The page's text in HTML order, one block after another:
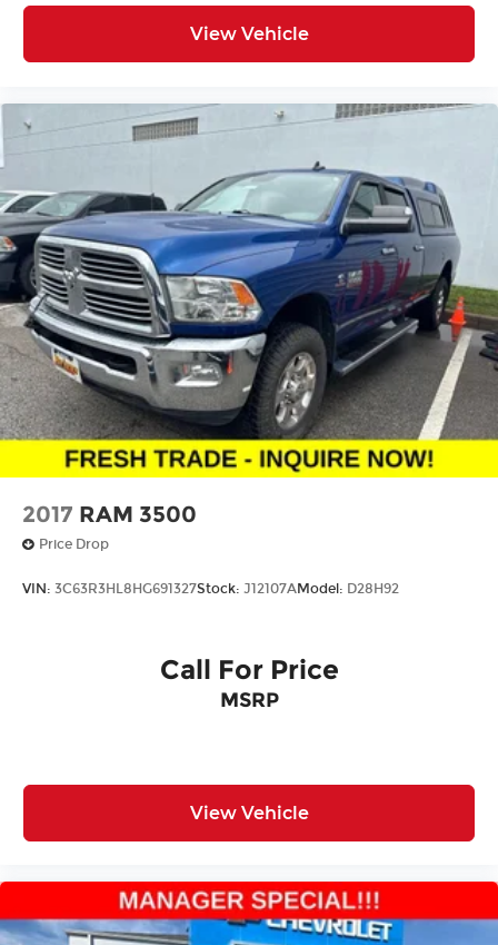
View Vehicle
2017 RAM 3500
Price Drop
VIN: 3C63R3HL8HG691327Stock: J12107AModel: D28H92
Call For Price
MSRP
View Vehicle